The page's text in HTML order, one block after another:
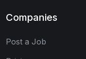
Companies
Post a Job